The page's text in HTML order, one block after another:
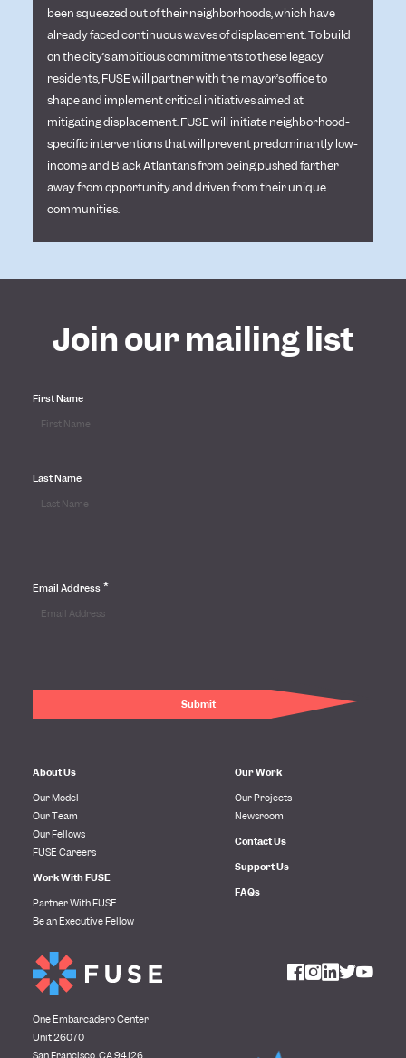
been squeezed out of their neighborhoods, which have
already faced continuous waves of displacement. To build
on the city’s ambitious commitments to these legacy
residents, FUSE will partner with the mayor’s office to
shape and implement critical initiatives aimed at
mitigating displacement. FUSE will initiate neighborhood-
specific interventions that will prevent predominantly low-
income and Black Atlantans from being pushed farther
away from opportunity and driven from their unique
communities.
One Embarcadero Center
Unit 26070
San Francisco, CA 94126
Join our mailing list
First Name
Last Name
Email Address *
About Us
Our Model
Our Team
Our Fellows
FUSE Careers
Work With FUSE
Partner With FUSE
Be an Executive Fellow
Our Work
Our Projects
Newsroom
Contact Us
Support Us
FAQs